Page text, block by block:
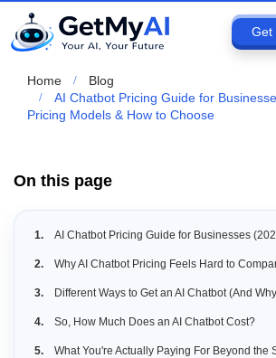
Get
Home
Blog
AI Chatbot Pricing Guide for
Pricing Models & How to Choose
On this page
AI Chatbot Pricing Guide for Businesses (2026): Costs, Pricing
Why AI Chatbot Pricing Feels Hard to
Different Ways to Get an AI Chatbot (And Why Each
So, How Much Does an AI Chatbot Cost?
What You're Actually Paying For Beyond the